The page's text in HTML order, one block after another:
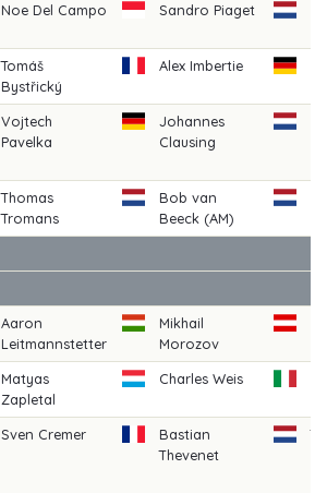
Noe Del Campo Sandro Piaget
Tomáš
Bystřický
Alex Imbertie
Vojtech
Pavelka
Johannes
Clausing
Thomas
Tromans
Bob van
Beeck (AM)
Aaron
Leitmannstetter
Mikhail
Morozov
Matyas
Zapletal
Charles Weis
Sven Cremer
Bastian
Thevenet